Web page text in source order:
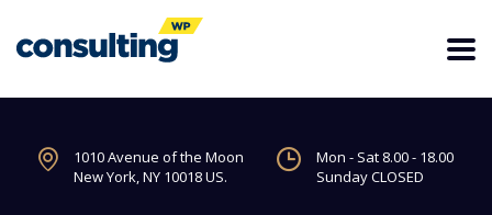
1010 Avenue of the Moon
New York, NY 10018 US.
Mon - Sat 8.00 - 18.00
Sunday CLOSED